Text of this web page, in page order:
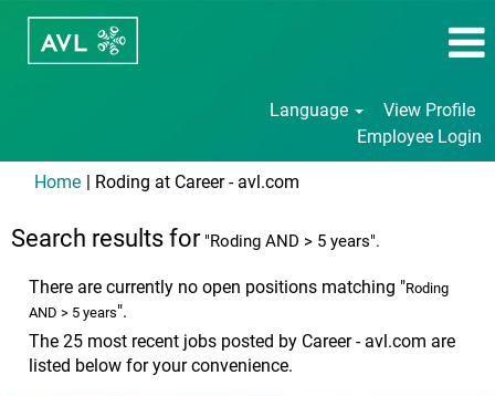
Language
View Profile
Employee Login
Home | Roding at Career - avl.com
Search results for"Roding AND > 5 years".
There are currently no open positions matching "Roding
AND > 5 years".
The 25 most recent jobs posted by Career - avl.com are
listed below for your convenience.